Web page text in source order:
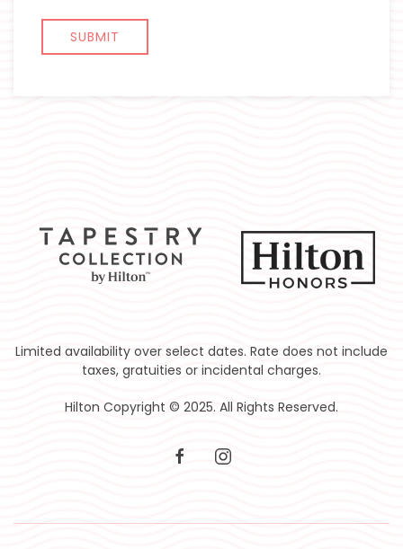
Limited availability over select dates. Rate does not include
taxes, gratuities or incidental charges.
Hilton Copyright © 2025. All Rights Reserved.
facebookinstagram